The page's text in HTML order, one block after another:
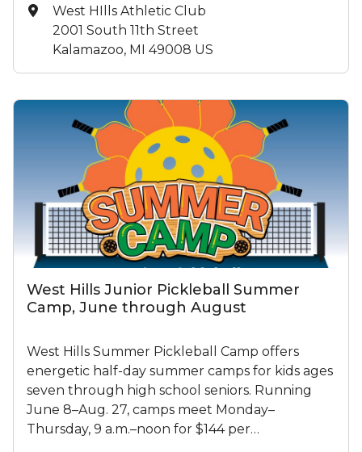
Location:
West HIlls Athletic Club
2001 South 11th Street
Kalamazoo, MI 49008 US
West Hills Junior Pickleball Summer
Camp, June through August
West Hills Summer Pickleball Camp offers
energetic half-day summer camps for kids ages
seven through high school seniors. Running
June 8–Aug. 27, camps meet Monday–
Thursday, 9 a.m.–noon for $144 per…